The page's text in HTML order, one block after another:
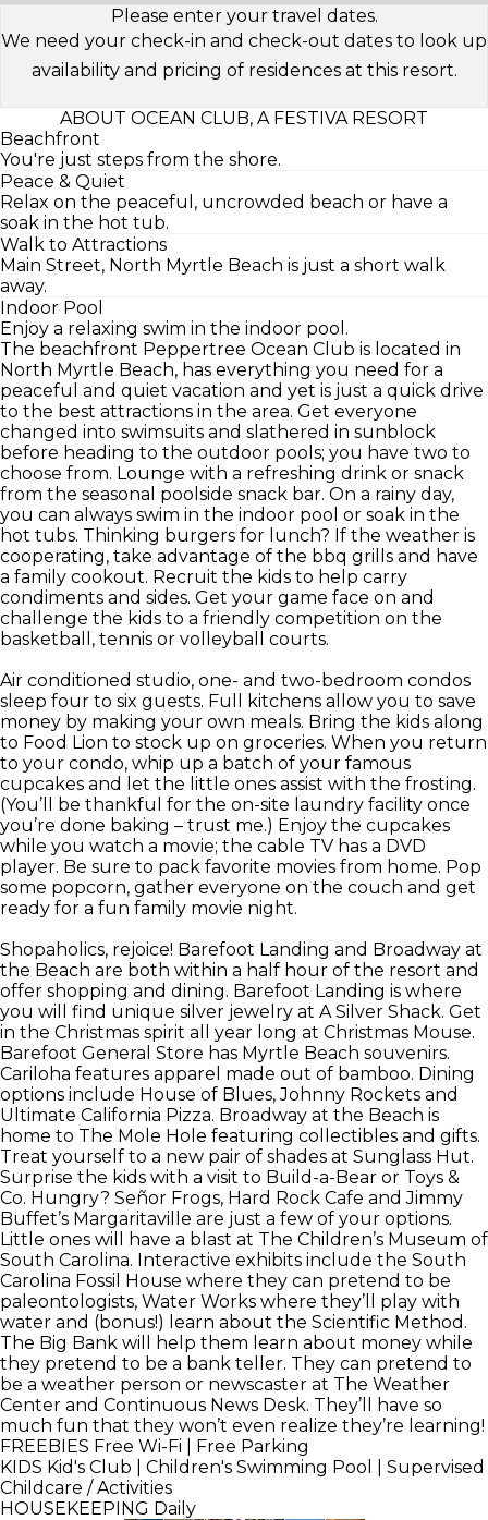
Please enter your travel dates.
We need your check-in and check-out dates to look up
availability and pricing of residences at this resort.
ABOUT OCEAN CLUB, A FESTIVA RESORT
Beachfront
You're just steps from the shore.
Peace & Quiet
Relax on the peaceful, uncrowded beach or have a
soak in the hot tub.
Walk to Attractions
Main Street, North Myrtle Beach is just a short walk
away.
Indoor Pool
Enjoy a relaxing swim in the indoor pool.
The beachfront Peppertree Ocean Club is located in
North Myrtle Beach, has everything you need for a
peaceful and quiet vacation and yet is just a quick drive
to the best attractions in the area. Get everyone
changed into swimsuits and slathered in sunblock
before heading to the outdoor pools; you have two to
choose from. Lounge with a refreshing drink or snack
from the seasonal poolside snack bar. On a rainy day,
you can always swim in the indoor pool or soak in the
hot tubs. Thinking burgers for lunch? If the weather is
cooperating, take advantage of the bbq grills and have
a family cookout. Recruit the kids to help carry
condiments and sides. Get your game face on and
challenge the kids to a friendly competition on the
basketball, tennis or volleyball courts.
Air conditioned studio, one- and two-bedroom condos
sleep four to six guests. Full kitchens allow you to save
money by making your own meals. Bring the kids along
to Food Lion to stock up on groceries. When you return
to your condo, whip up a batch of your famous
cupcakes and let the little ones assist with the frosting.
(You’ll be thankful for the on-site laundry facility once
you’re done baking – trust me.) Enjoy the cupcakes
while you watch a movie; the cable TV has a DVD
player. Be sure to pack favorite movies from home. Pop
some popcorn, gather everyone on the couch and get
ready for a fun family movie night.
Shopaholics, rejoice! Barefoot Landing and Broadway at
the Beach are both within a half hour of the resort and
offer shopping and dining. Barefoot Landing is where
you will find unique silver jewelry at A Silver Shack. Get
in the Christmas spirit all year long at Christmas Mouse.
Barefoot General Store has Myrtle Beach souvenirs.
Cariloha features apparel made out of bamboo. Dining
options include House of Blues, Johnny Rockets and
Ultimate California Pizza. Broadway at the Beach is
home to The Mole Hole featuring collectibles and gifts.
Treat yourself to a new pair of shades at Sunglass Hut.
Surprise the kids with a visit to Build-a-Bear or Toys &
Co. Hungry? Señor Frogs, Hard Rock Cafe and Jimmy
Buffet’s Margaritaville are just a few of your options.
Little ones will have a blast at The Children’s Museum of
South Carolina. Interactive exhibits include the South
Carolina Fossil House where they can pretend to be
paleontologists, Water Works where they’ll play with
water and (bonus!) learn about the Scientific Method.
The Big Bank will help them learn about money while
they pretend to be a bank teller. They can pretend to
be a weather person or newscaster at The Weather
Center and Continuous News Desk. They’ll have so
much fun that they won’t even realize they’re learning!
FREEBIES Free Wi-Fi | Free Parking
KIDS Kid's Club | Children's Swimming Pool | Supervised
Childcare / Activities
HOUSEKEEPING Daily